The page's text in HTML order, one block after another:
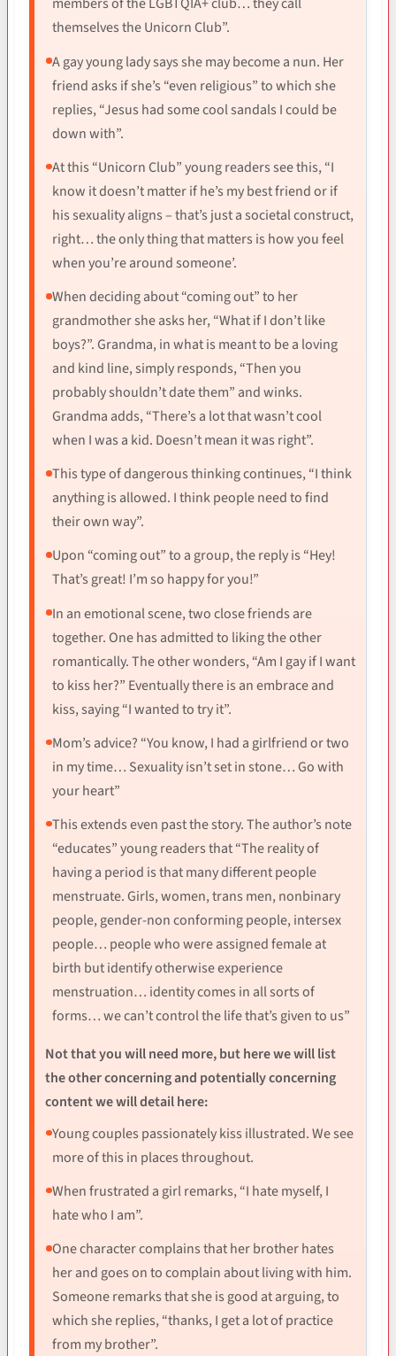
members of the LGBTQIA+ club… they call
themselves the Unicorn Club”.
A gay young lady says she may become a nun. Her
friend asks if she’s “even religious” to which she
replies, “Jesus had some cool sandals I could be
down with”.
At this “Unicorn Club” young readers see this, “I
know it doesn’t matter if he’s my best friend or if
his sexuality aligns – that’s just a societal construct,
right… the only thing that matters is how you feel
when you’re around someone’.
When deciding about “coming out” to her
grandmother she asks her, “What if I don’t like
boys?”. Grandma, in what is meant to be a loving
and kind line, simply responds, “Then you
probably shouldn’t date them” and winks.
Grandma adds, “There’s a lot that wasn’t cool
when I was a kid. Doesn’t mean it was right”.
This type of dangerous thinking continues, “I think
anything is allowed. I think people need to find
their own way”.
Upon “coming out” to a group, the reply is “Hey!
That’s great! I’m so happy for you!”
In an emotional scene, two close friends are
together. One has admitted to liking the other
romantically. The other wonders, “Am I gay if I want
to kiss her?” Eventually there is an embrace and
kiss, saying “I wanted to try it”.
Mom’s advice? “You know, I had a girlfriend or two
in my time… Sexuality isn’t set in stone… Go with
your heart”
This extends even past the story. The author’s note
“educates” young readers that “The reality of
having a period is that many different people
menstruate. Girls, women, trans men, nonbinary
people, gender-non conforming people, intersex
people… people who were assigned female at
birth but identify otherwise experience
menstruation… identity comes in all sorts of
forms… we can’t control the life that’s given to us”
Not that you will need more, but here we will list
the other concerning and potentially concerning
content we will detail here:
Young couples passionately kiss illustrated. We see
more of this in places throughout.
When frustrated a girl remarks, “I hate myself, I
hate who I am”.
One character complains that her brother hates
her and goes on to complain about living with him.
Someone remarks that she is good at arguing, to
which she replies, “thanks, I get a lot of practice
from my brother”.